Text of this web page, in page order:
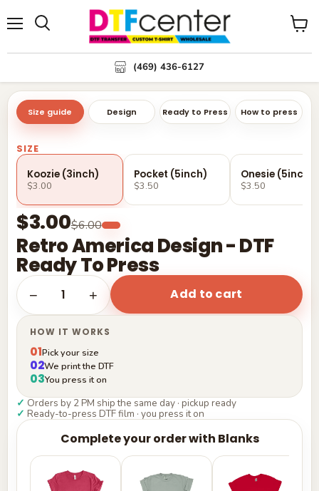
(469) 436-6127
View
Size guide Design Ready to Press How to press
Retro America Design - DTF
Ready To Press
$3.00$6.00
SIZE
Koozie (3inch)
$3.00
Pocket (5inch)
$3.50
Onesie (5inch)
$3.50
− 1 + Add to cart
HOW IT WORKS
01Pick your size
02We print the DTF
03You press it on
✓ Orders by 2 PM ship the same day · pickup ready
✓ Ready-to-press DTF film · you press it on
Complete your order with Blanks